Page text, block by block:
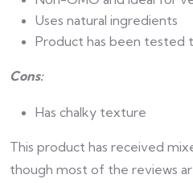
Uses natural ingredients
Product has been tested
Cons:
Has chalky texture
This product has received
though most of the reviews